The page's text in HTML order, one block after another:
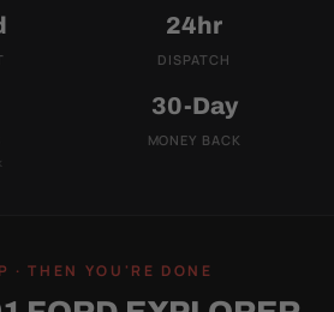
24hr
DISPATCH
30-Day
MONEY BACK
· THEN YOU'RE DONE